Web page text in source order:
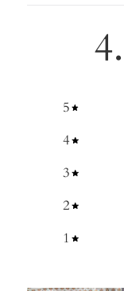
5
4
3
2
1